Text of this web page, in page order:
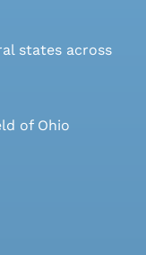
states across
of Ohio